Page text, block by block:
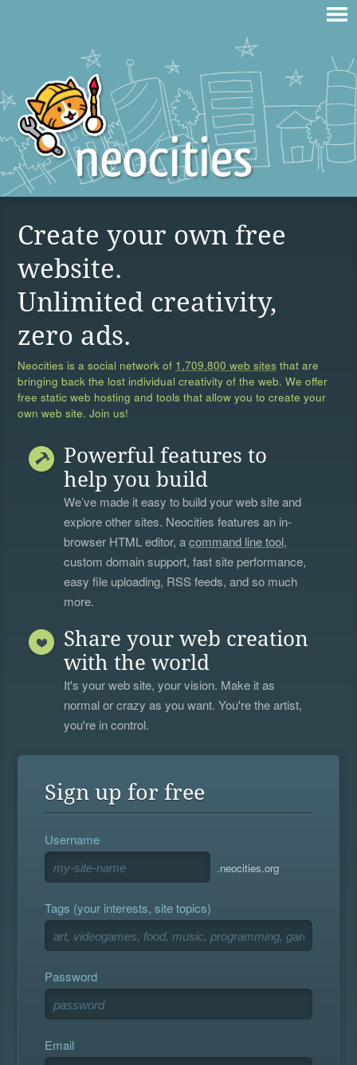
Create your own free
website.
Unlimited creativity,
zero ads.
Neocities is a social network of 1,709,800 web sites that are
bringing back the lost individual creativity of the web. We offer
free static web hosting and tools that allow you to create your
own web site. Join us!
Powerful features to
help you build
We’ve made it easy to build your web site and
explore other sites. Neocities features an in-
browser HTML editor, acommand line tool,
custom domain support, fast site performance,
easy file uploading, RSS feeds, and so much
more.
Share your web creation
with the world
It's your web site, your vision. Make it as
normal or crazy as you want. You're the artist,
you're in control.
Sign up for free
Username
.neocities.org
Tags (your interests, site topics)
Password
Email